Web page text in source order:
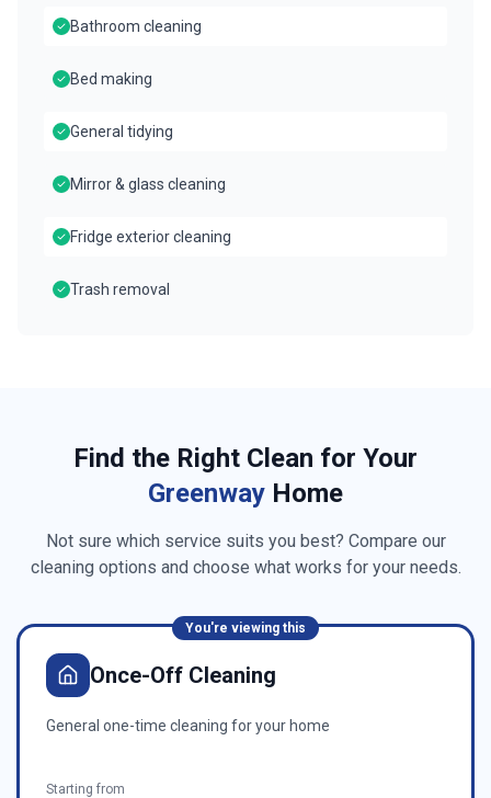
Bathroom cleaning
Bed making
General tidying
Mirror & glass cleaning
Fridge exterior cleaning
Trash removal
Find the Right Clean for Your
Greenway Home
Not sure which service suits you best? Compare our
cleaning options and choose what works for your needs.
You're viewing this
Once-Off Cleaning
General one-time cleaning for your home
Starting from